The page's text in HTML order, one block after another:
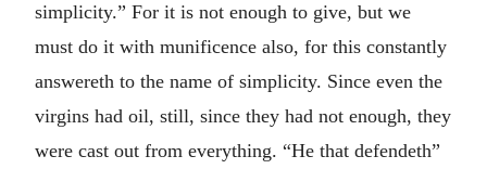
simplicity.” For it is not enough to give, but we
must do it with munificence also, for this constantly
answereth to the name of simplicity. Since even the
virgins had oil, still, since they had not enough, they
were cast out from everything. “He that defendeth”